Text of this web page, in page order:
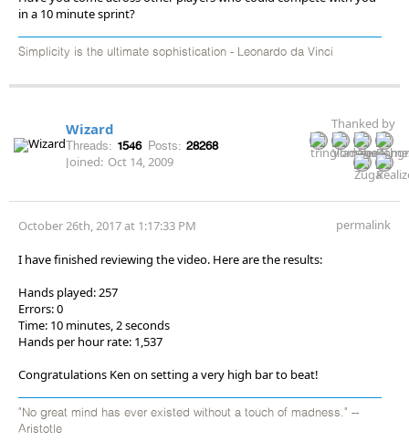
in a 10 minute sprint?
Simplicity is the ultimate sophistication - Leonardo da Vinci
Wizard
Threads: 1546 Posts: 28268
Joined: Oct 14, 2009
Thanked by
October 26th, 2017 at 1:17:33 PM permalink
I have finished reviewing the video. Here are the results:
Hands played: 257
Errors: 0
Time: 10 minutes, 2 seconds
Hands per hour rate: 1,537
Congratulations Ken on setting a very high bar to beat!
"No great mind has ever existed without a touch of madness." --
Aristotle